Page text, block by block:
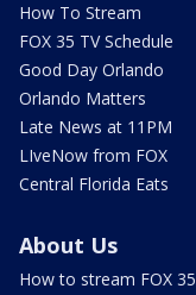
How To Stream
FOX 35 TV Schedule
Good Day Orlando
Orlando Matters
Late News at 11PM
LIveNow from FOX
Central Florida Eats
About Us
How to stream FOX 35